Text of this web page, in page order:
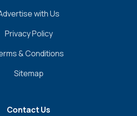
with Us
Privacy Policy
& Conditions
Sitemap
Contact Us